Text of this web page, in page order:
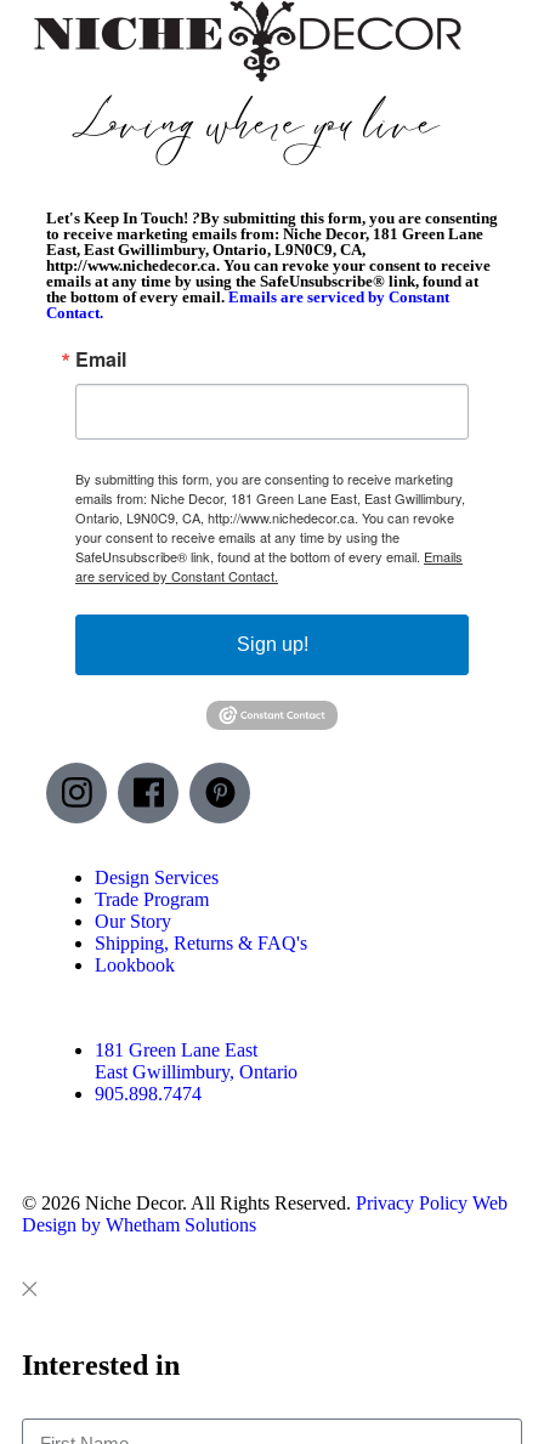
Let's Keep In Touch! ?By submitting this form, you are consenting
to receive marketing emails from: Niche Decor, 181 Green Lane
East, East Gwillimbury, Ontario, L9N0C9, CA,
http://www.nichedecor.ca. You can revoke your consent to receive
emails at any time by using the SafeUnsubscribe® link, found at
the bottom of every email. Emails are serviced by Constant
Contact.
Email
By submitting this form, you are consenting to receive marketing
emails from: Niche Decor, 181 Green Lane East, East Gwillimbury,
Ontario, L9N0C9, CA, http://www.nichedecor.ca. You can revoke
your consent to receive emails at any time by using the
SafeUnsubscribe® link, found at the bottom of every email. Emails
are serviced by Constant Contact.
Sign up!
Design Services
Trade Program
Our Story
Shipping, Returns & FAQ's
Lookbook
181 Green Lane East
East Gwillimbury, Ontario
905.898.7474
© 2026 Niche Decor. All Rights Reserved. Privacy Policy Web
Design by Whetham Solutions
Close
This
Interested in